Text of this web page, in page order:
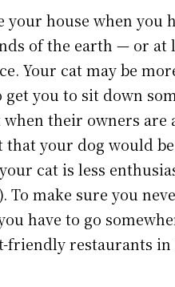
your house when you
of the earth — or at
Your cat may be
you to sit down
their owners are
that your dog would
cat is less
To make sure you
have to go
friendly restaurants in